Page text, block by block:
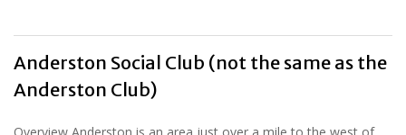
Anderston Social Club (not the same as the
Anderston Club)